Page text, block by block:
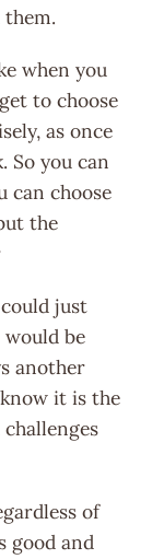
when you
to choose
as once
So you can
can choose
the
just
be
another
it is the
of
good and